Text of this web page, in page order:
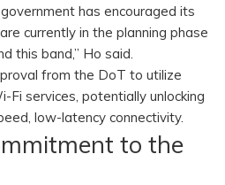
has encouraged its
currently in the planning phase
this band,” Ho said.
from the DoT to utilize
services, potentially unlocking
low-latency connectivity.
to the